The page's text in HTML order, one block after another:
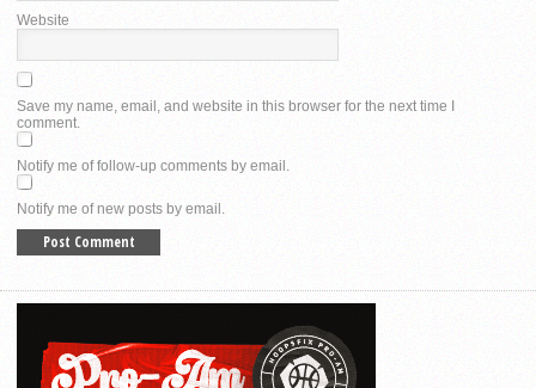
Website
Save my name, email, and website in this browser for the next time I
comment.
Notify me of follow-up comments by email.
Notify me of new posts by email.